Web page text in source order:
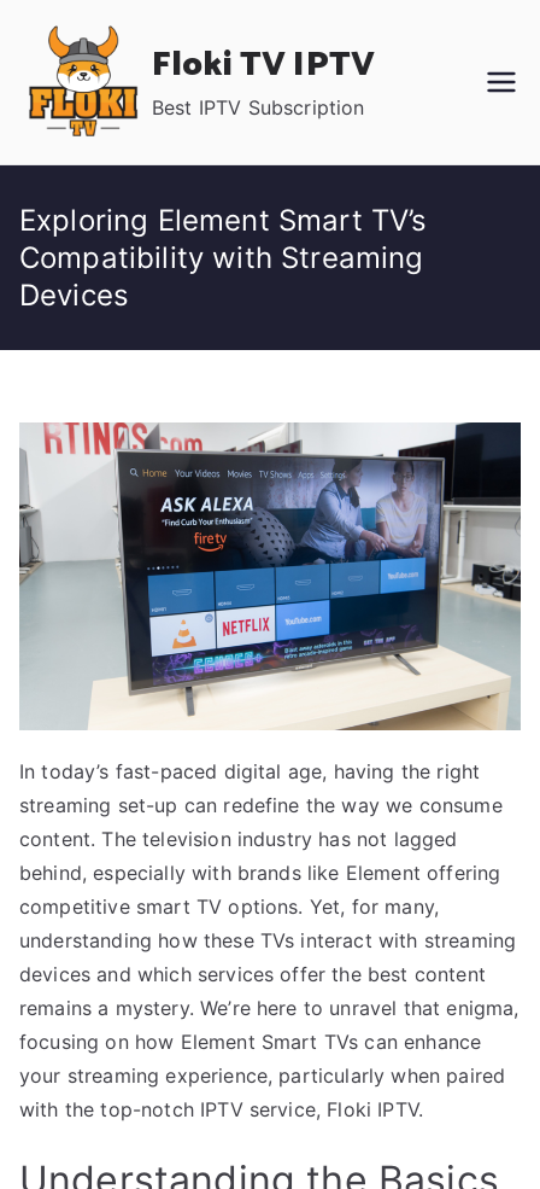
content
Floki TV IPTV
Best IPTV Subscription
Exploring Element Smart TV’s
Compatibility with Streaming
Devices
In today’s fast-paced digital age, having the right
streaming set-up can redefine the way we consume
content. The television industry has not lagged
behind, especially with brands like Element offering
competitive smart TV options. Yet, for many,
understanding how these TVs interact with streaming
devices and which services offer the best content
remains a mystery. We’re here to unravel that enigma,
focusing on how Element Smart TVs can enhance
your streaming experience, particularly when paired
with the top-notch IPTV service, Floki IPTV.